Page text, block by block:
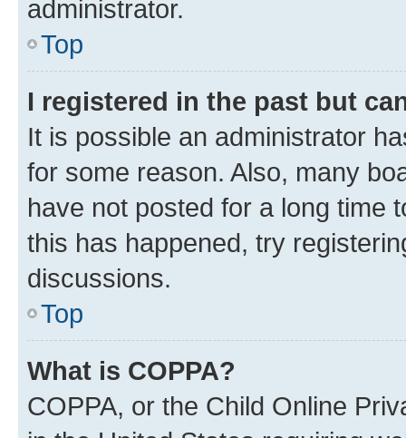
administrator.
Top
I registered in the past but
It is possible an administrator
for some reason. Also, many
have not posted for a long time
this has happened, try
discussions.
Top
What is COPPA?
COPPA, or the Child Online